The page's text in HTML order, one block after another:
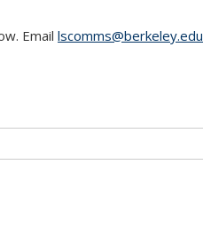
Email lscomms@berkeley.edu